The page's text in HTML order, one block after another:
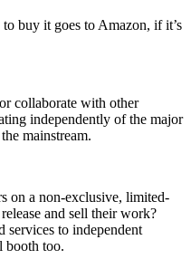
buy it goes to Amazon, if it’s
collaborate with other
independently of the major
mainstream.
on a non-exclusive, limited-
and sell their work?
services to independent
booth too.